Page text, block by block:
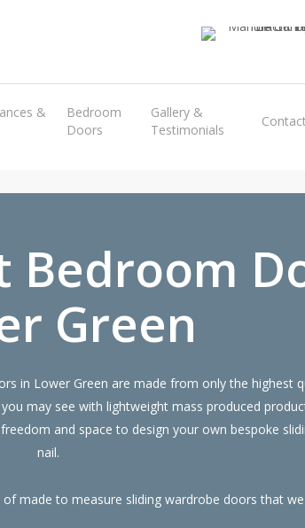
&
Bedroom
Doors
Gallery &
Testimonials
Contact
of your kitchen at a fraction of the cost
Bedroom
Green
in Lower Green are made from only the highest
may see with lightweight mass produced
and space to design your own bespoke
nail.
made to measure sliding wardrobe doors that